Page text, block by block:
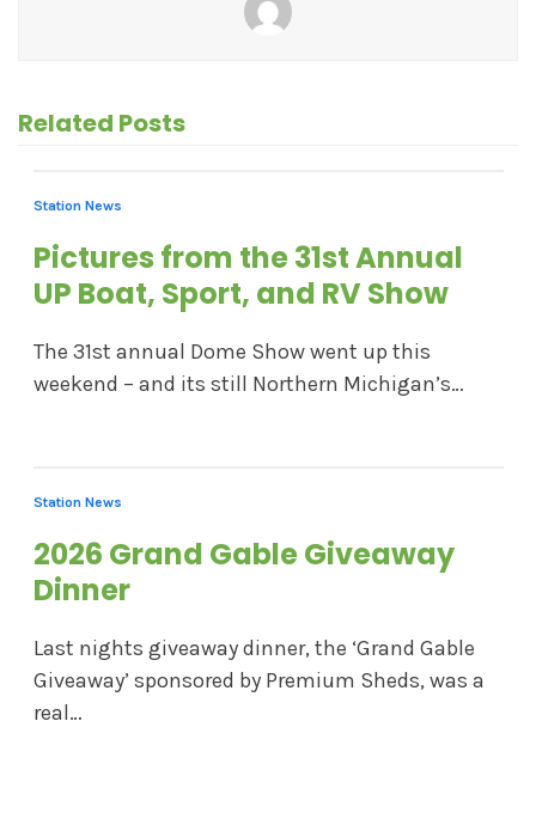
Related Posts
Station News
Pictures from the 31st Annual
UP Boat, Sport, and RV Show
The 31st annual Dome Show went up this
weekend – and its still Northern Michigan’s…
Station News
2026 Grand Gable Giveaway
Dinner
Last nights giveaway dinner, the ‘Grand Gable
Giveaway’ sponsored by Premium Sheds, was a
real…